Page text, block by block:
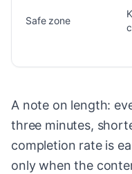
Safe zone
A note on length:
three minutes,
completion rate is
only when the